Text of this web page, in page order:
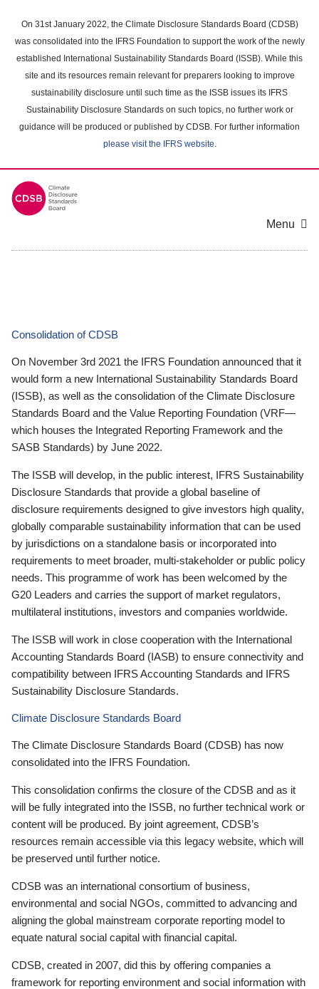
main
content
On 31st January 2022, the Climate Disclosure Standards Board (CDSB)
was consolidated into the IFRS Foundation to support the work of the newly
established International Sustainability Standards Board (ISSB). While this
site and its resources remain relevant for preparers looking to improve
sustainability disclosure until such time as the ISSB issues its IFRS
Sustainability Disclosure Standards on such topics, no further work or
guidance will be produced or published by CDSB. For further information
please visit the IFRS website.
Menu
Consolidation of CDSB
On November 3rd 2021 the IFRS Foundation announced that it
would form a new International Sustainability Standards Board
(ISSB), as well as the consolidation of the Climate Disclosure
Standards Board and the Value Reporting Foundation (VRF—
which houses the Integrated Reporting Framework and the
SASB Standards) by June 2022.
The ISSB will develop, in the public interest, IFRS Sustainability
Disclosure Standards that provide a global baseline of
disclosure requirements designed to give investors high quality,
globally comparable sustainability information that can be used
by jurisdictions on a standalone basis or incorporated into
requirements to meet broader, multi-stakeholder or public policy
needs. This programme of work has been welcomed by the
G20 Leaders and carries the support of market regulators,
multilateral institutions, investors and companies worldwide.
The ISSB will work in close cooperation with the International
Accounting Standards Board (IASB) to ensure connectivity and
compatibility between IFRS Accounting Standards and IFRS
Sustainability Disclosure Standards.
Climate Disclosure Standards Board
The Climate Disclosure Standards Board (CDSB) has now
consolidated into the IFRS Foundation.
This consolidation confirms the closure of the CDSB and as it
will be fully integrated into the ISSB, no further technical work or
content will be produced. By joint agreement, CDSB’s
resources remain accessible via this legacy website, which will
be preserved until further notice.
CDSB was an international consortium of business,
environmental and social NGOs, committed to advancing and
aligning the global mainstream corporate reporting model to
equate natural social capital with financial capital.
CDSB, created in 2007, did this by offering companies a
framework for reporting environment and social information with